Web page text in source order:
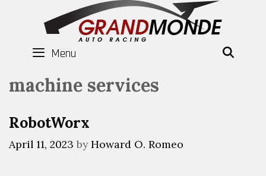
Menu
machine services
RobotWorx
April 11, 2023 byHoward O. Romeo